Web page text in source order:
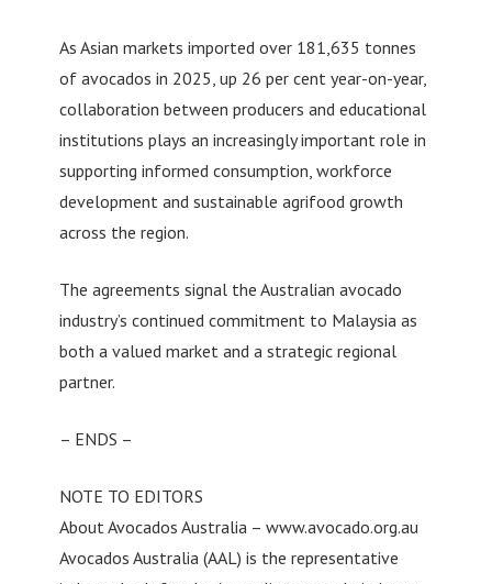
As Asian markets imported over 181,635 tonnes
of avocados in 2025, up 26 per cent year-on-year,
collaboration between producers and educational
institutions plays an increasingly important role in
supporting informed consumption, workforce
development and sustainable agrifood growth
across the region.
The agreements signal the Australian avocado
industry’s continued commitment to Malaysia as
both a valued market and a strategic regional
partner.
– ENDS –
NOTE TO EDITORS
About Avocados Australia – www.avocado.org.au
Avocados Australia (AAL) is the representative